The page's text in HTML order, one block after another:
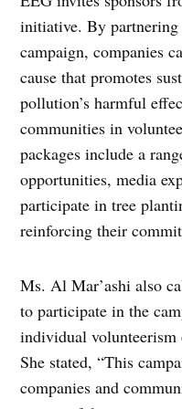
initiative. By
campaign, companies
cause that promotes
pollution’s harmful
communities in
packages include a
opportunities, media
participate in tree
reinforcing their
Ms. Al Mar’ashi also
to participate in the
individual volunteerism
She stated, “This
companies and